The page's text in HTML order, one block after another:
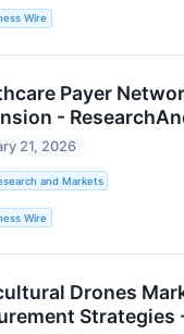
Wire
Payer
-
21, 2026
and Markets
Wire
Drones
Strategies